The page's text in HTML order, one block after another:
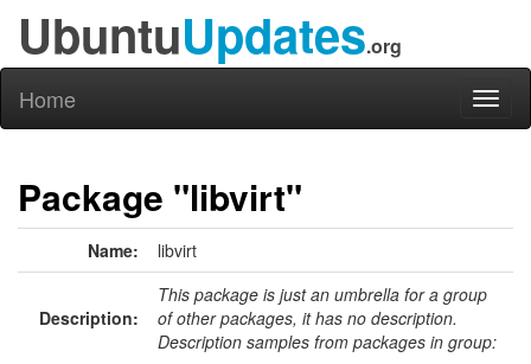
UbuntuUpdates.org
Home
Package "libvirt"
Name: libvirt
Description:
This package is just an umbrella for a group
of other packages, it has no description.
Description samples from packages in group: